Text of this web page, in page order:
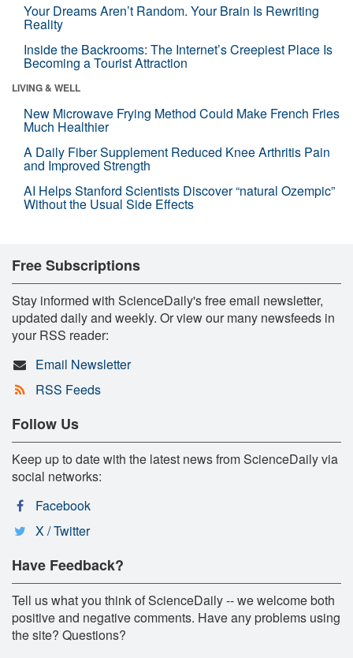
Your Dreams Aren’t Random. Your Brain Is Rewriting
Reality
Inside the Backrooms: The Internet’s Creepiest Place Is
Becoming a Tourist Attraction
LIVING & WELL
New Microwave Frying Method Could Make French Fries
Much Healthier
A Daily Fiber Supplement Reduced Knee Arthritis Pain
and Improved Strength
AI Helps Stanford Scientists Discover “natural Ozempic”
Without the Usual Side Effects
Free Subscriptions
Stay informed with ScienceDaily's free email newsletter,
updated daily and weekly. Or view our many newsfeeds in
your RSS reader:
Email Newsletter
RSS Feeds
Follow Us
Keep up to date with the latest news from ScienceDaily via
social networks:
Facebook
X / Twitter
Have Feedback?
Tell us what you think of ScienceDaily -- we welcome both
positive and negative comments. Have any problems using
the site? Questions?